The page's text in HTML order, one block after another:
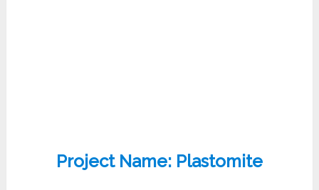
Project Name: Plastomite